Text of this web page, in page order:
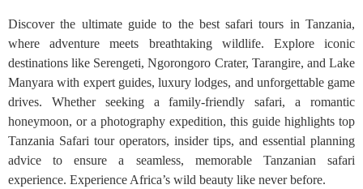
Discover the ultimate guide to the best safari tours in Tanzania,
where adventure meets breathtaking wildlife. Explore iconic
destinations like Serengeti, Ngorongoro Crater, Tarangire, and Lake
Manyara with expert guides, luxury lodges, and unforgettable game
drives. Whether seeking a family-friendly safari, a romantic
honeymoon, or a photography expedition, this guide highlights top
Tanzania Safari tour operators, insider tips, and essential planning
advice to ensure a seamless, memorable Tanzanian safari
experience. Experience Africa’s wild beauty like never before.